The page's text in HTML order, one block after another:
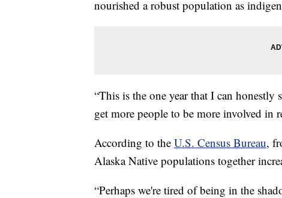
nourished a robust population as
“This is the one year that I can honestly
get more people to be more involved in
According to the U.S. Census Bureau,
Alaska Native populations together
“Perhaps we're tired of being in the